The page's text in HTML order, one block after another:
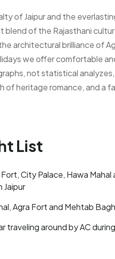
of Jaipur and the
blend of the Rajasthani
architectural brilliance of
we offer comfortable
not statistical
of heritage romance, and a
List
City Palace, Hawa Mahal
Jaipur
Agra Fort and Mehtab Bagh
traveling around by AC
Additional